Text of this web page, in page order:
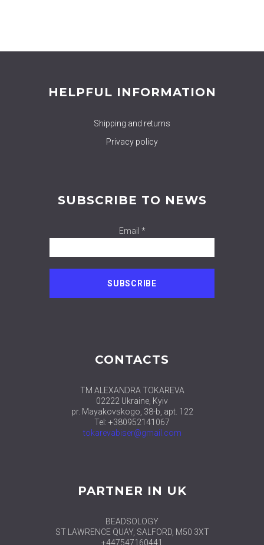
HELPFUL INFORMATION
Shipping and returns
Privacy policy
SUBSCRIBE TO NEWS
Email *
CONTACTS
TM ALEXANDRA TOKAREVA
02222 Ukraine, Kyiv
pr. Mayakovskogo, 38-b, apt. 122
Tel: +380952141067
tokarevabiser@gmail.com
PARTNER IN UK
BEADSOLOGY
ST LAWRENCE QUAY, SALFORD, M50 3XT
+447547160441